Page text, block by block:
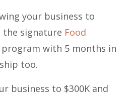
your business to
the signature Food
program with 5 months in
too.
business to $300K and